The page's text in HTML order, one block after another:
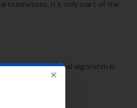
businesses, it's only part of the
Google's local algorithm is